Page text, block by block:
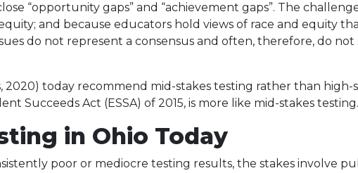
“opportunity gaps” and “achievement gaps”. The
and because educators hold views of race and equity
do not represent a consensus and often, therefore, do
2020) today recommend mid-stakes testing rather than high-
Succeeds Act (ESSA) of 2015, is more like mid-stakes testing.
in Ohio Today
poor or mediocre testing results, the stakes involve